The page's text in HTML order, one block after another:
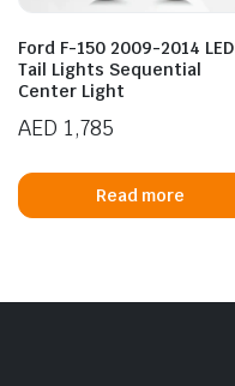
Ford F-150 2009-2014 LED
Tail Lights Sequential
Center Light
AED 1,785
Read more